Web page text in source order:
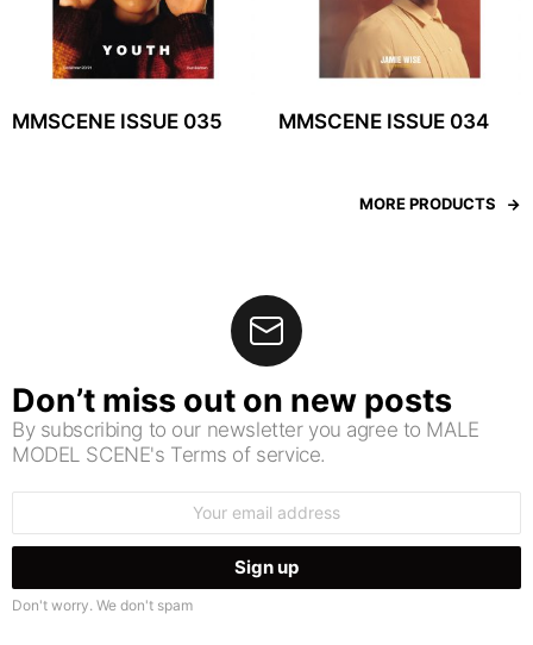
MMSCENE ISSUE 035 MMSCENE ISSUE 034
MORE PRODUCTS
Don’t miss out on new posts
By subscribing to our newsletter you agree to MALE
MODEL SCENE's Terms of service.
Don't worry. We don't spam